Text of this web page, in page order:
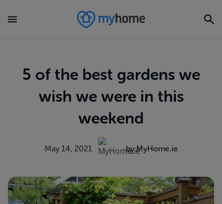
5 of the best gardens we
wish we were in this
weekend
May 14, 2021 by MyHome.ie